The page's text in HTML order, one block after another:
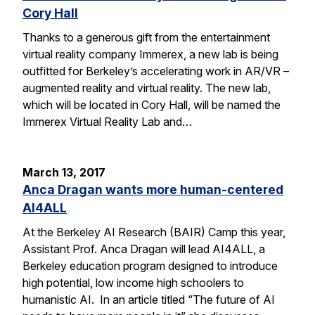
Cory Hall
Thanks to a generous gift from the entertainment
virtual reality company Immerex, a new lab is being
outfitted for Berkeley’s accelerating work in AR/VR –
augmented reality and virtual reality. The new lab,
which will be located in Cory Hall, will be named the
Immerex Virtual Reality Lab and…
March 13, 2017
Anca Dragan wants more human-centered
AI4ALL
At the Berkeley AI Research (BAIR) Camp this year,
Assistant Prof. Anca Dragan will lead AI4ALL, a
Berkeley education program designed to introduce
high potential, low income high schoolers to
humanistic AI. In an article titled “The future of AI